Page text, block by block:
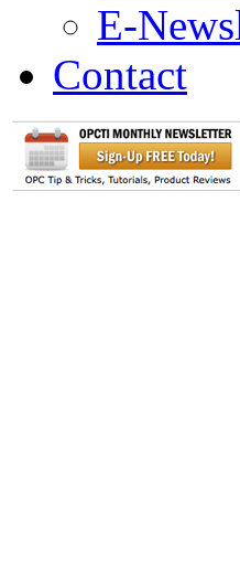
E-
Contact